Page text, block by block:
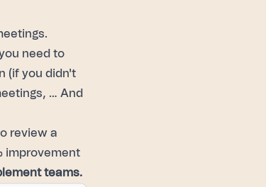
need to
(if you didn't
… And
review a
improvement
teams.